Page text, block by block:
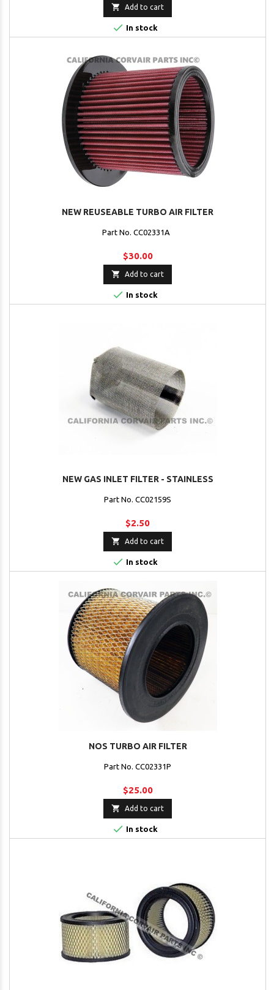
 Add to cart
 In stock
NEW REUSEABLE TURBO AIR FILTER
Part No. CC02331A
$30.00
 Add to cart
 In stock
NEW GAS INLET FILTER - STAINLESS
Part No. CC02159S
$2.50
 Add to cart
 In stock
NOS TURBO AIR FILTER
Part No. CC02331P
$25.00
 Add to cart
 In stock